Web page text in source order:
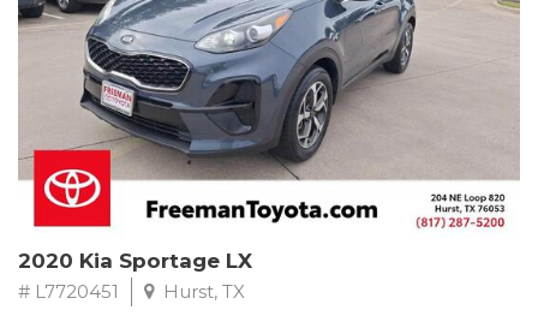
Odometer is 684 miles below market average!
* 2017 KBB.com 10 Most Awarded Brands * 2017 KBB.com Brand
Image Awards
** FREE DELIVERY UP TO 100 MILES FROM OUR DEALERSHIP!
2020 Kia Sportage LX
# L7720451 Hurst, TX